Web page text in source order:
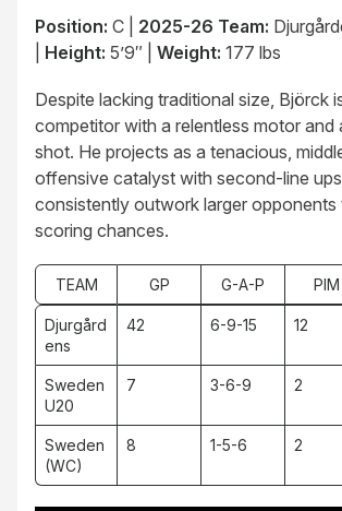
Position: C | 2025-26 Team:
Height: 5’9″ | Weight: 177 lbs
Despite lacking traditional size, Björck
competitor with a relentless motor and
shot. He projects as a tenacious,
offensive catalyst with second-line
consistently outwork larger opponents
scoring chances.
TEAM GP G-A-P PIM
Djurgård
ens
42 6-9-15 12
Sweden
U20
7 3-6-9 2
Sweden
(WC)
8 1-5-6 2